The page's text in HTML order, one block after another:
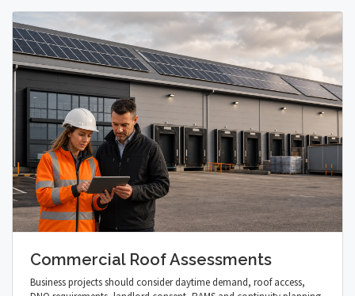
Commercial Roof Assessments
Business projects should consider daytime demand, roof access,